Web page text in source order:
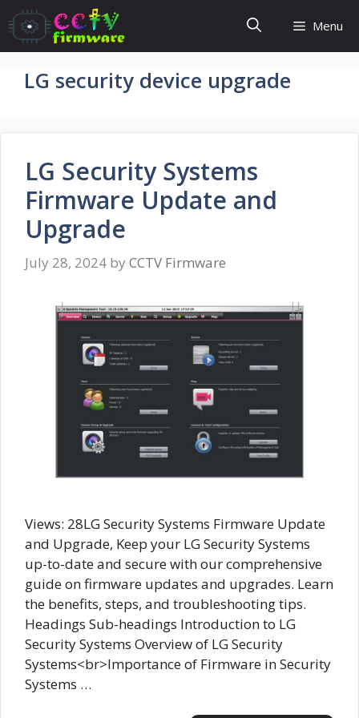
Skip
to
content
Menu
LG security device upgrade
LG Security Systems
Firmware Update and
Upgrade
July 28, 2024 by CCTV Firmware
Views: 28LG Security Systems Firmware Update
and Upgrade, Keep your LG Security Systems
up-to-date and secure with our comprehensive
guide on firmware updates and upgrades. Learn
the benefits, steps, and troubleshooting tips.
Headings Sub-headings Introduction to LG
Security Systems Overview of LG Security
Systems<br>Importance of Firmware in Security
Systems …